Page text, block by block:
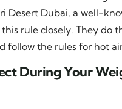
Desert Dubai, a well-
rule closely. They do
follow the rules for hot
During Your